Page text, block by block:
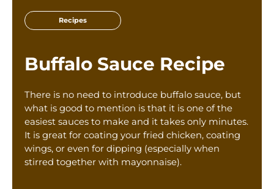
Columns
Giveaway
Shop
Classes
Tom’s Favorite Tools
Recipes
Buffalo Sauce Recipe
There is no need to introduce buffalo sauce, but
what is good to mention is that it is one of the
easiest sauces to make and it takes only minutes.
It is great for coating your fried chicken, coating
wings, or even for dipping (especially when
stirred together with mayonnaise).